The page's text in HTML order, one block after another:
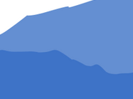
3500